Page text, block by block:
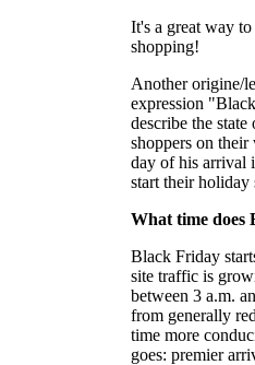
It's a great way
shopping!
Another origine/
expression
describe the
shoppers on
day of his arrival
start their holiday
What time does
Black Friday
site traffic is
between 3 a.m.
from generally
time more
goes: premier